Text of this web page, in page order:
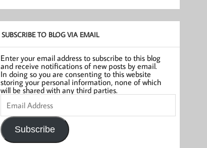
SUBSCRIBE TO BLOG VIA EMAIL
Enter your email address to subscribe to this blog
and receive notifications of new posts by email.
In doing so you are consenting to this website
storing your personal information, none of which
will be shared with any third parties.
Email
Address
Subscribe